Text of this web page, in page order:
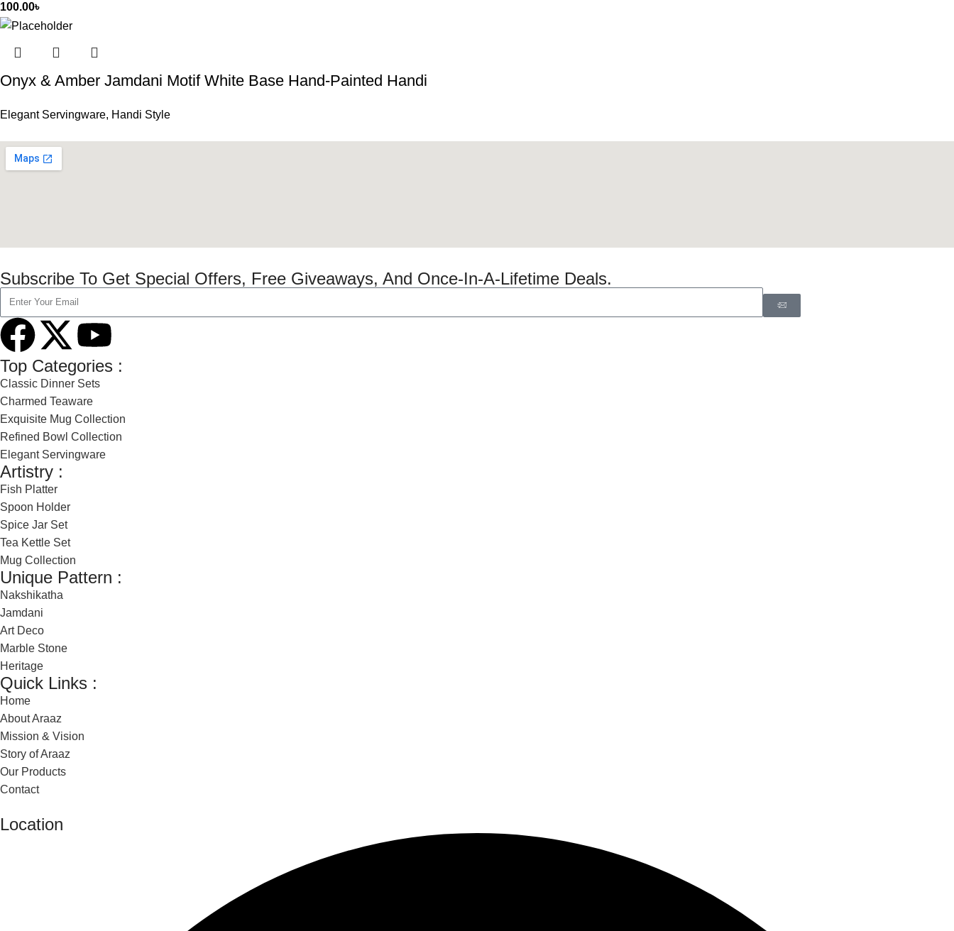
100.00৳
Onyx & Amber Jamdani Motif White Base Hand-Painted Handi
Elegant Servingware, Handi Style
Subscribe To Get Special Offers, Free Giveaways, And Once-In-A-Lifetime Deals.
Top Categories :
Classic Dinner Sets
Charmed Teaware
Exquisite Mug Collection
Refined Bowl Collection
Elegant Servingware
Artistry :
Fish Platter
Spoon Holder
Spice Jar Set
Tea Kettle Set
Mug Collection
Unique Pattern :
Nakshikatha
Jamdani
Art Deco
Marble Stone
Heritage
Quick Links :
Home
About Araaz
Mission & Vision
Story of Araaz
Our Products
Contact
Location